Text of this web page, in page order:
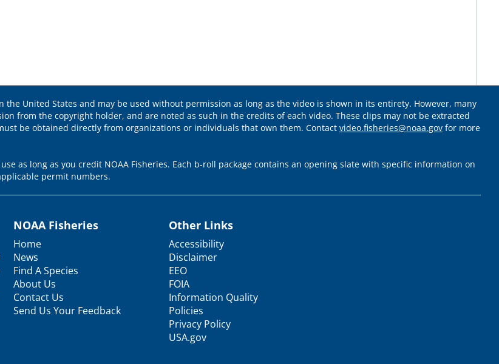
United States and may be used without permission as long as the video is shown in its entirety. However, many
from the copyright holder, and are noted as such in the credits of each video. These clips may not be extracted
be obtained directly from organizations or individuals that own them. Contact video.fisheries@noaa.gov for more
as long as you credit NOAA Fisheries. Each b-roll package contains an opening slate with specific information on
permit numbers.
NOAA Fisheries
Home
News
Find A Species
About Us
Contact Us
Send Us Your Feedback
Other Links
Accessibility
Disclaimer
EEO
FOIA
Information Quality
Policies
Privacy Policy
USA.gov